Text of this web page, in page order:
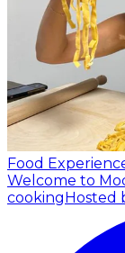
Food
Welcome to
cookingHosted